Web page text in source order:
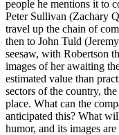
people he mentions it to
Peter Sullivan (Zachary
travel up the chain of
then to John Tuld
seesaw, with Robertson
images of her awaiting
estimated value than
sectors of the country,
place. What can the
anticipated this? What
humor, and its images